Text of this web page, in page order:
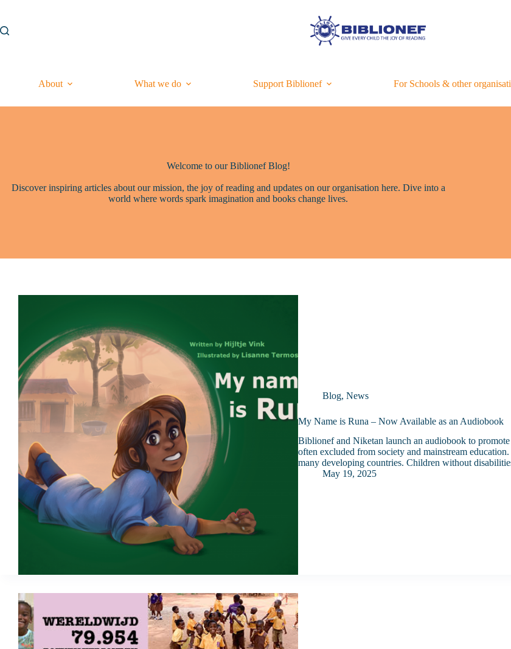
content
About What we do Support Biblionef For Schools & other
Welcome to our Biblionef Blog!
Discover inspiring articles about our mission, the joy of reading and updates on our organisation here. Dive into a
world where words spark imagination and books change lives.
Blog, News
My Name is Runa – Now Available as an Audiobook
Biblionef and Niketan launch an audiobook to
often excluded from society and mainstream
many developing countries. Children without
May 19, 2025